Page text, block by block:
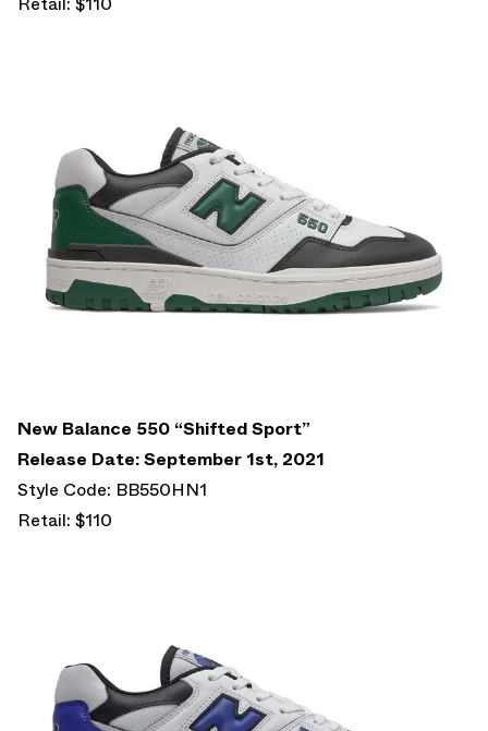
New Balance 550 “Shifted Sport”
Release Date: September 1st, 2021
Style Code: BB550HN1
Retail: $110